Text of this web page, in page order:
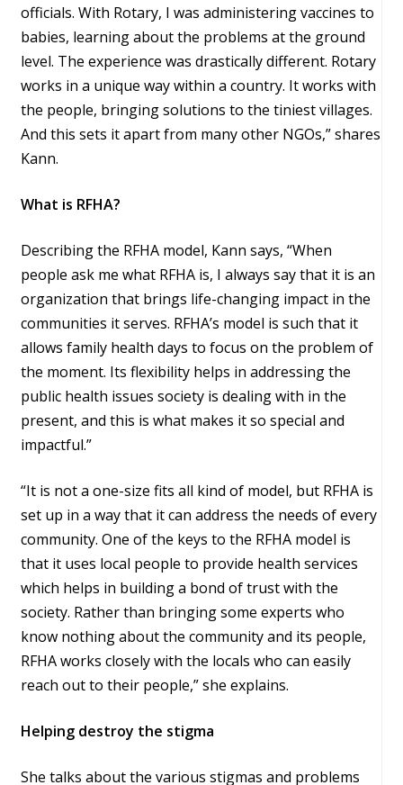
officials. With Rotary, I was administering vaccines to
babies, learning about the problems at the ground
level. The experience was drastically different. Rotary
works in a unique way within a country. It works with
the people, bringing solutions to the tiniest villages.
And this sets it apart from many other NGOs,” shares
Kann.
What is RFHA?
Describing the RFHA model, Kann says, “When
people ask me what RFHA is, I always say that it is an
organization that brings life-changing impact in the
communities it serves. RFHA’s model is such that it
allows family health days to focus on the problem of
the moment. Its flexibility helps in addressing the
public health issues society is dealing with in the
present, and this is what makes it so special and
impactful.”
“It is not a one-size fits all kind of model, but RFHA is
set up in a way that it can address the needs of every
community. One of the keys to the RFHA model is
that it uses local people to provide health services
which helps in building a bond of trust with the
society. Rather than bringing some experts who
know nothing about the community and its people,
RFHA works closely with the locals who can easily
reach out to their people,” she explains.
Helping destroy the stigma
She talks about the various stigmas and problems